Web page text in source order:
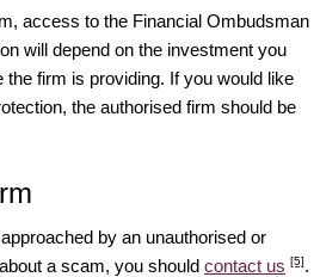
access to the Financial Ombudsman
will depend on the investment you
firm is providing. If you would like
the authorised firm should be
by an unauthorised or
a scam, you should contact us [5].